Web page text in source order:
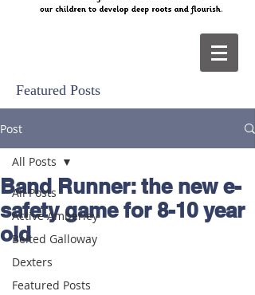
Featured Posts
Post
All Posts
Active Amberley
Belted Galloway
Dexters
Featured Posts
All Posts
Band Runner: the new e-
safety game for 8-10 year
old